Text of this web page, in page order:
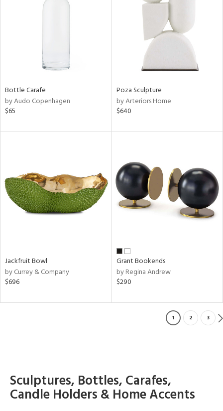
Bottle Carafe
by Audo Copenhagen
$65
Poza Sculpture
by Arteriors Home
$640
Jackfruit Bowl
by Currey & Company
$696
Grant Bookends
by Regina Andrew
$290
1 2 3
Sculptures, Bottles, Carafes,
Candle Holders & Home Accents